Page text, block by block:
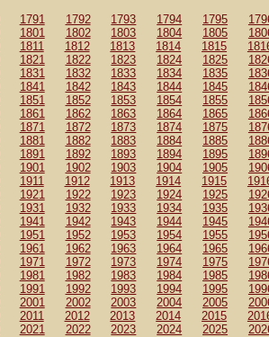
1791 1792 1793 1794 1795
1801 1802 1803 1804 1805
1811 1812 1813 1814 1815
1821 1822 1823 1824 1825
1831 1832 1833 1834 1835
1841 1842 1843 1844 1845
1851 1852 1853 1854 1855
1861 1862 1863 1864 1865
1871 1872 1873 1874 1875
1881 1882 1883 1884 1885
1891 1892 1893 1894 1895
1901 1902 1903 1904 1905
1911 1912 1913 1914 1915
1921 1922 1923 1924 1925
1931 1932 1933 1934 1935
1941 1942 1943 1944 1945
1951 1952 1953 1954 1955
1961 1962 1963 1964 1965
1971 1972 1973 1974 1975
1981 1982 1983 1984 1985
1991 1992 1993 1994 1995
2001 2002 2003 2004 2005
2011 2012 2013 2014 2015
2021 2022 2023 2024 2025